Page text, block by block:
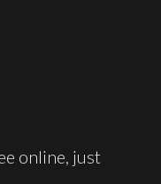
online, just